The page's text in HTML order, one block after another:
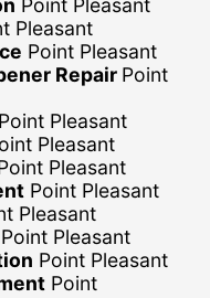
Point Pleasant
Pleasant
Point Pleasant
Repair Point
Point Pleasant
Pleasant
Pleasant
Point Pleasant
Pleasant
Point Pleasant
Point Pleasant
Point